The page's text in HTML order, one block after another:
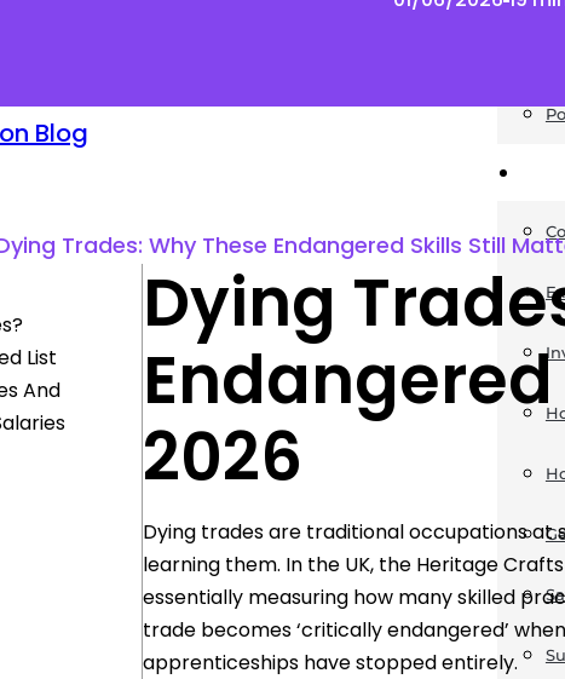
Blog
Trades: Why These Endangered Skills Still
List
And
Dying
2026
Dying trades are traditional occupations at
learning them. In the UK, the Heritage
essentially measuring how many skilled
trade becomes ‘critically endangered’
apprenticeships have stopped entirely.